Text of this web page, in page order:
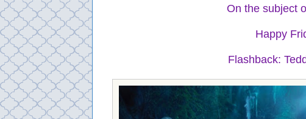
On the subject
Happy
Flashback: